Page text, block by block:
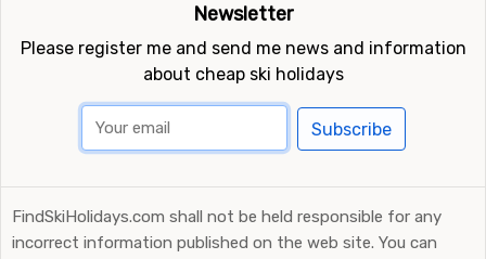
Newsletter
Please register me and send me news and information
about cheap ski holidays
Subscribe
FindSkiHolidays.com shall not be held responsible for any
incorrect information published on the web site. You can